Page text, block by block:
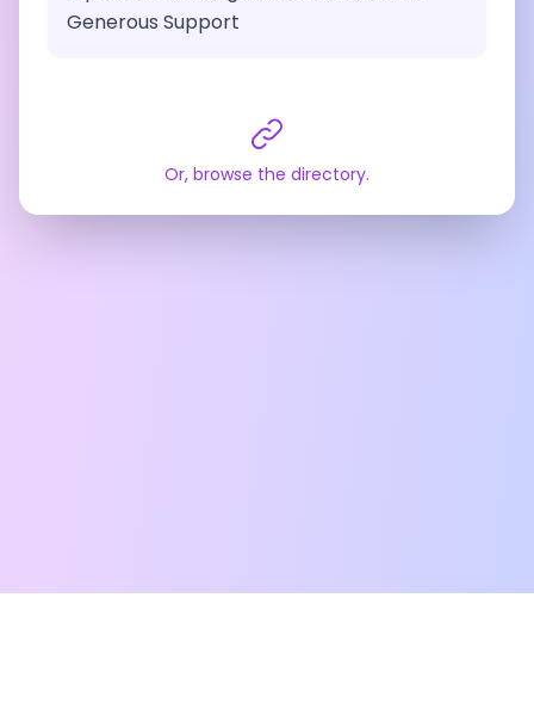
Generous Support
Or, browse the directory.